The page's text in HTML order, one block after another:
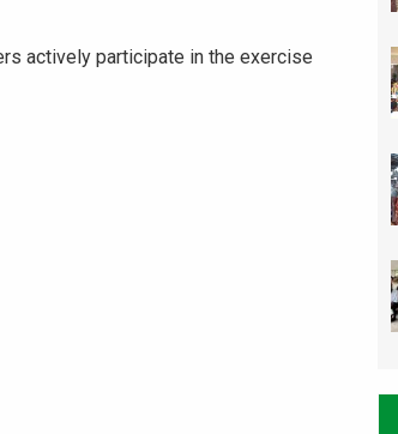
actively participate in the exercise